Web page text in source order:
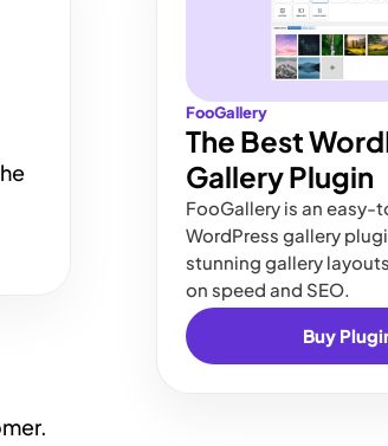
FooGallery
The Best
Gallery Plugin
FooGallery is an easy-
WordPress gallery
stunning gallery
on speed and SEO.
Buy